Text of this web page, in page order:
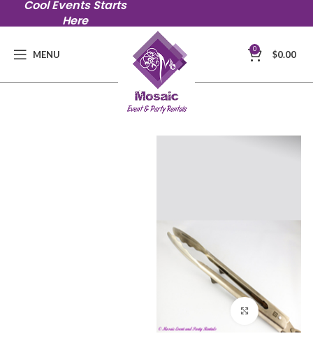
Cool Events Starts
Here
MENU 0 $0.00
Click to